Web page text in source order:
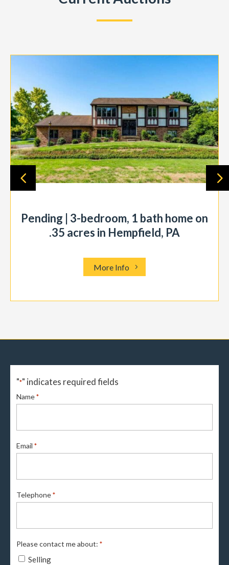
Pending | 3-bedroom, 1 bath home on
.35 acres in Hempfield, PA
More Info
"*" indicates required fields
Name *
Email *
Telephone *
Please contact me about: *
Selling